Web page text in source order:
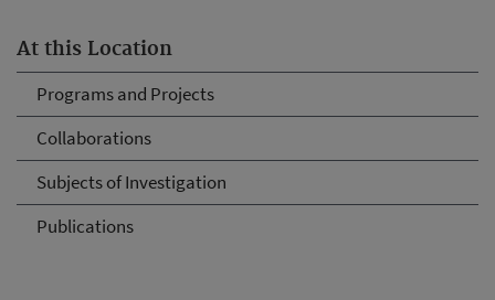
At this Location
Programs and Projects
Collaborations
Subjects of Investigation
Publications